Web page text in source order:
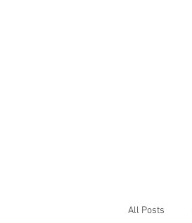
All Posts